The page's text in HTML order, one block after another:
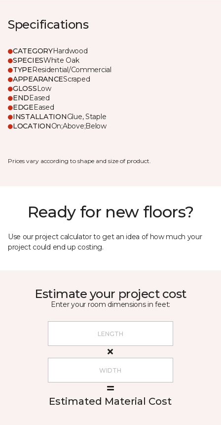
Specifications
CATEGORYHardwood
SPECIESWhite Oak
TYPEResidential/Commercial
APPEARANCEScraped
GLOSSLow
ENDEased
EDGEEased
INSTALLATIONGlue, Staple
LOCATIONOn;Above;Below
Prices vary according to shape and size of product.
Ready for new floors?
Use our project calculator to get an idea of how much your
project could end up costing.
Estimate your project cost
Enter your room dimensions in feet:
Estimated Material Cost